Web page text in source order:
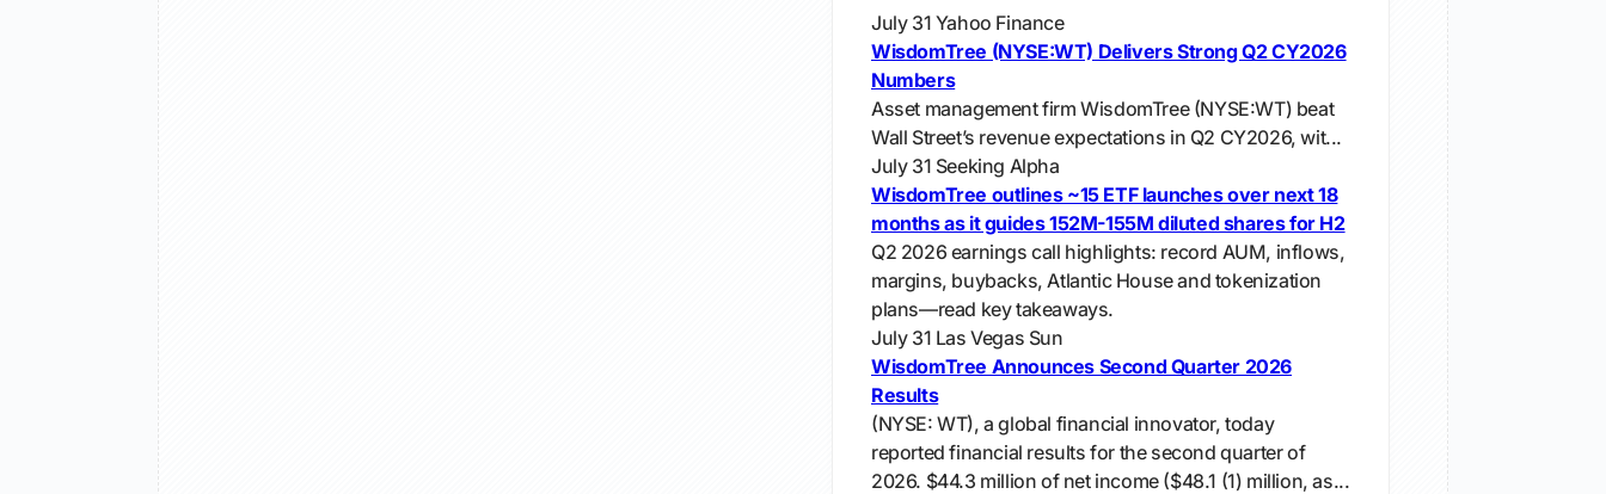
July 31 Yahoo Finance
WisdomTree (NYSE:WT) Delivers Strong Q2 CY2026
Numbers
Asset management firm WisdomTree (NYSE:WT) beat
Wall Street’s revenue expectations in Q2 CY2026, wit...
July 31 Seeking Alpha
WisdomTree outlines ~15 ETF launches over next 18
months as it guides 152M-155M diluted shares for H2
Q2 2026 earnings call highlights: record AUM, inflows,
margins, buybacks, Atlantic House and tokenization
plans—read key takeaways.
July 31 Las Vegas Sun
WisdomTree Announces Second Quarter 2026
Results
(NYSE: WT), a global financial innovator, today
reported financial results for the second quarter of
2026. $44.3 million of net income ($48.1 (1) million, as...